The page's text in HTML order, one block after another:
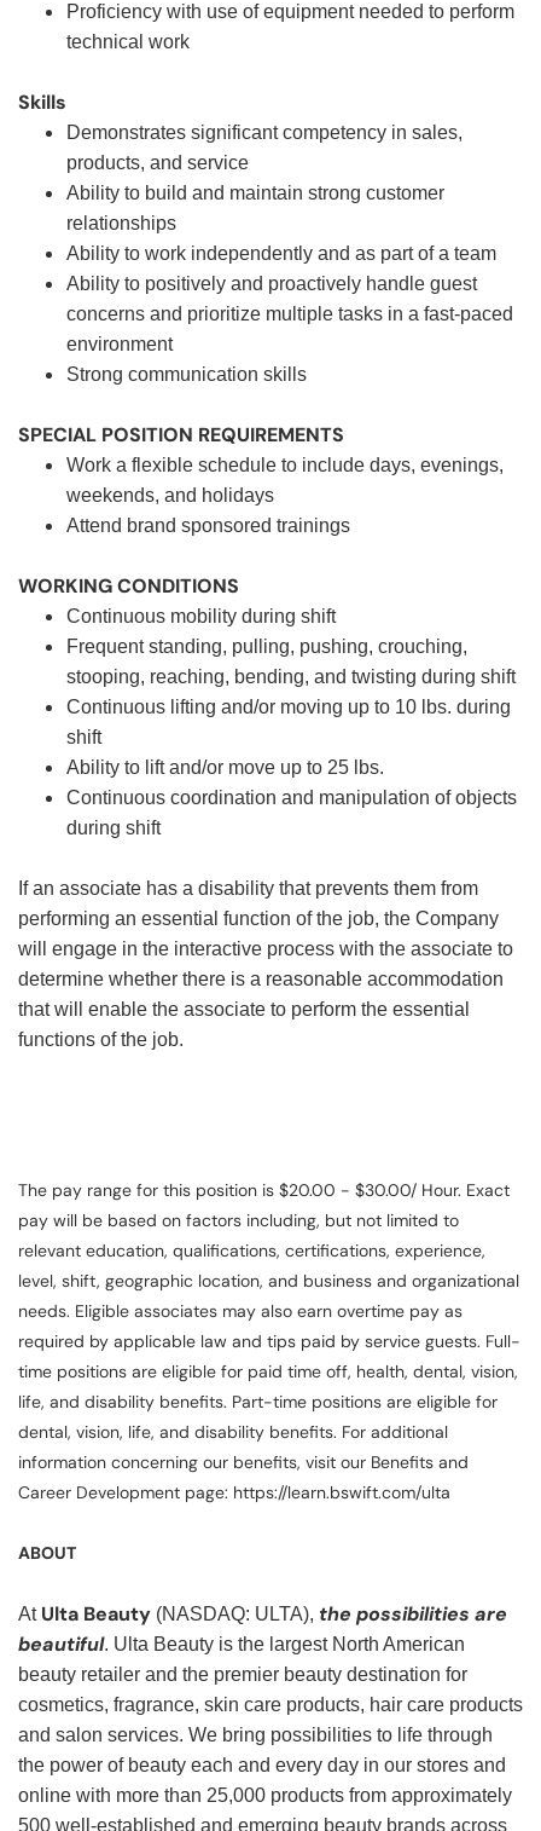
Proficiency with use of equipment needed to perform
technical work
Skills
Demonstrates significant competency in sales,
products, and service
Ability to build and maintain strong customer
relationships
Ability to work independently and as part of a team
Ability to positively and proactively handle guest
concerns and prioritize multiple tasks in a fast-paced
environment
Strong communication skills
SPECIAL POSITION REQUIREMENTS
Work a flexible schedule to include days, evenings,
weekends, and holidays
Attend brand sponsored trainings
WORKING CONDITIONS
Continuous mobility during shift
Frequent standing, pulling, pushing, crouching,
stooping, reaching, bending, and twisting during shift
Continuous lifting and/or moving up to 10 lbs. during
shift
Ability to lift and/or move up to 25 lbs.
Continuous coordination and manipulation of objects
during shift
If an associate has a disability that prevents them from
performing an essential function of the job, the Company
will engage in the interactive process with the associate to
determine whether there is a reasonable accommodation
that will enable the associate to perform the essential
functions of the job.
The pay range for this position is $20.00 - $30.00/ Hour. Exact
pay will be based on factors including, but not limited to
relevant education, qualifications, certifications, experience,
level, shift, geographic location, and business and organizational
needs. Eligible associates may also earn overtime pay as
required by applicable law and tips paid by service guests. Full-
time positions are eligible for paid time off, health, dental, vision,
life, and disability benefits. Part-time positions are eligible for
dental, vision, life, and disability benefits. For additional
information concerning our benefits, visit our Benefits and
Career Development page: https://learn.bswift.com/ulta
ABOUT
At Ulta Beauty (NASDAQ: ULTA), the possibilities are
beautiful. Ulta Beauty is the largest North American
beauty retailer and the premier beauty destination for
cosmetics, fragrance, skin care products, hair care products
and salon services. We bring possibilities to life through
the power of beauty each and every day in our stores and
online with more than 25,000 products from approximately
500 well-established and emerging beauty brands across